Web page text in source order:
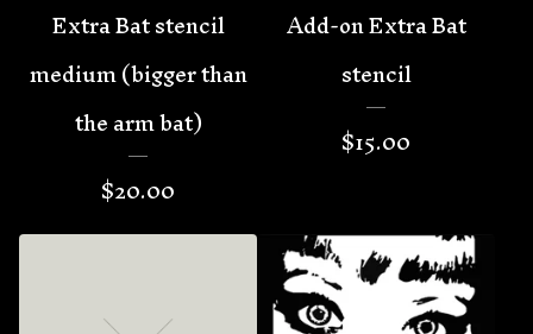
Extra Bat stencil
medium (bigger than
the arm bat)
$20.00
Add-on Extra Bat
stencil
$15.00